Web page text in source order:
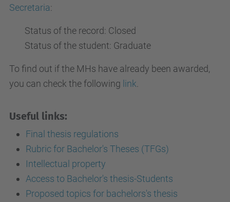
Secretaria:
Status of the record: Closed
Status of the student: Graduate
To find out if the MHs have already been awarded,
you can check the following link.
Useful links:
Final thesis regulations
Rubric for Bachelor's Theses (TFGs)
Intellectual property
Access to Bachelor's thesis-Students
Proposed topics for bachelors's thesis